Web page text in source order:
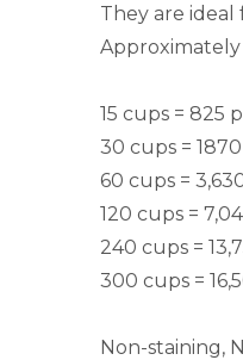
They are ideal
15 cups = 825
30 cups =
60 cups =
120 cups =
240 cups =
300 cups =
Non-staining,